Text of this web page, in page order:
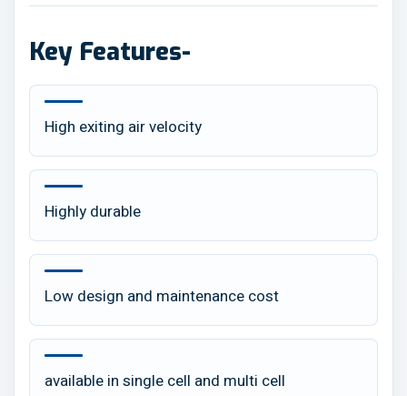
Key Features-
High exiting air velocity
Highly durable
Low design and maintenance cost
available in single cell and multi cell